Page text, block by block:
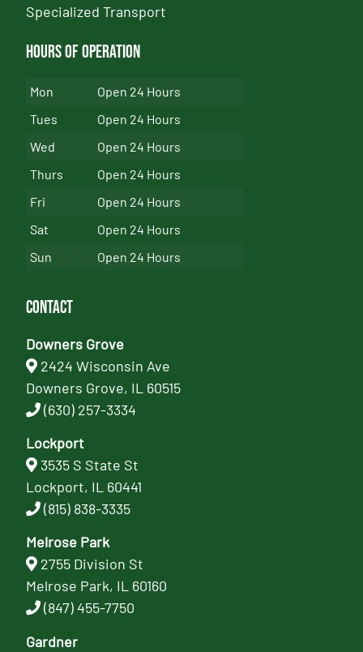
Specialized Transport
Hours of Operation
Mon
Open 24 Hours
Tues
Open 24 Hours
Wed
Open 24 Hours
Thurs
Open 24 Hours
Fri
Open 24 Hours
Sat
Open 24 Hours
Sun
Open 24 Hours
Contact
Downers Grove
2424 Wisconsin Ave
Downers Grove, IL 60515
(630) 257-3334
Lockport
3535 S State St
Lockport, IL 60441
(815) 838-3335
Melrose Park
2755 Division St
Melrose Park, IL 60160
(847) 455-7750
Gardner